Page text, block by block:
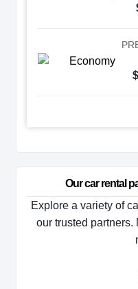
Our car rental
Explore a variety of
our trusted partners.